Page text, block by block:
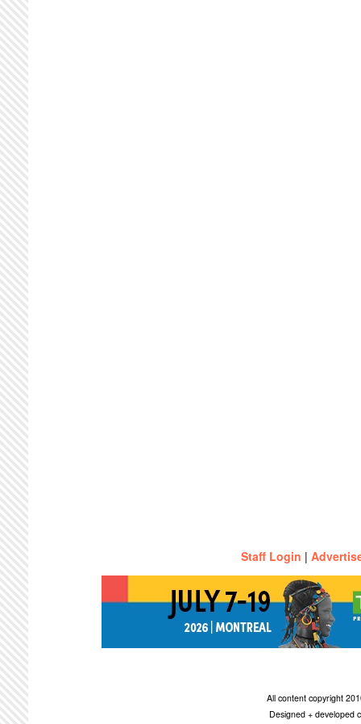
Staff Login |
All content copyright
Designed + developed